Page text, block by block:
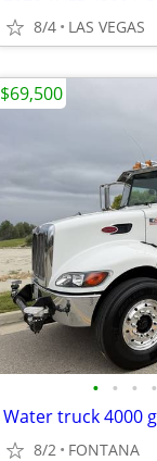
8/4 LAS VEGAS
• • • •
8/2 FONTANA
$69,500